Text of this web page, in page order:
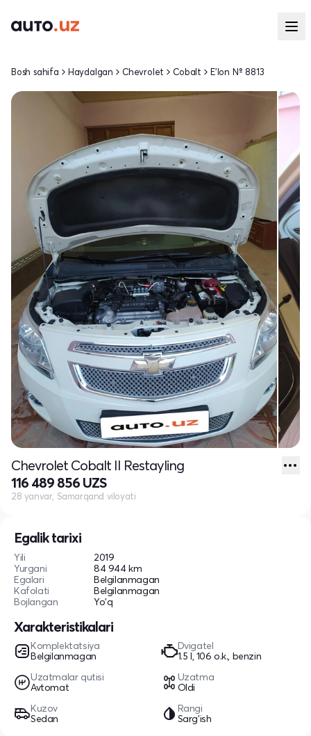
Egalik tarixi
Yili
2019
Yurgani
84 944 km
Egalari
Belgilanmagan
Kafolati
Belgilanmagan
Bojlangan
Yo'q
Xarakteristikalari
Komplektatsiya
Belgilanmagan
Dvigatel
1.5 l, 106 o.k., benzin
Uzatmalar qutisi
Avtomat
Uzatma
Oldi
Kuzov
Sedan
Rangi
Sarg'ish
Bosh sahifa Haydalgan Chevrolet Cobalt E'lon № 8813
Chevrolet Cobalt II Restayling
116 489 856 UZS
28 yanvar, Samarqand viloyati